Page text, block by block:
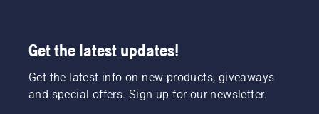
Get the latest updates!
Get the latest info on new products, giveaways
and special offers. Sign up for our newsletter.